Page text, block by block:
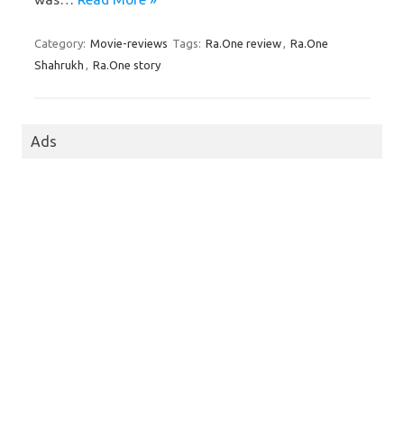
Category: Movie-reviews Tags: Ra.One review, Ra.One
Shahrukh , Ra.One story
Ads